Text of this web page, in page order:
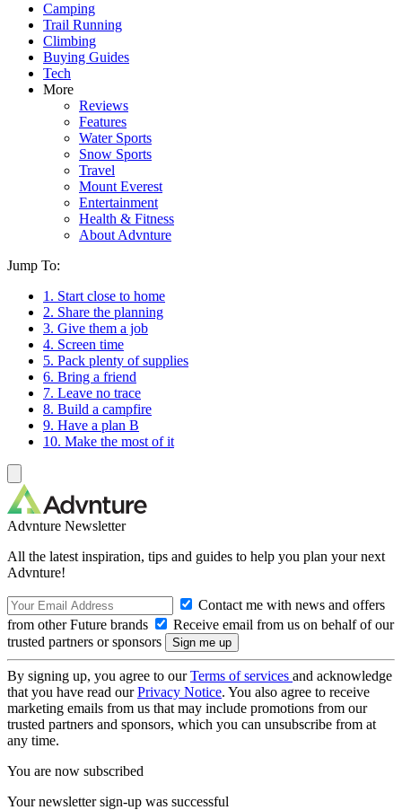
Camping
Trail Running
Climbing
Buying Guides
Tech
More
Reviews
Features
Water Sports
Snow Sports
Travel
Mount Everest
Entertainment
Health & Fitness
About Advnture
Jump To:
1. Start close to home
2. Share the planning
3. Give them a job
4. Screen time
5. Pack plenty of supplies
6. Bring a friend
7. Leave no trace
8. Build a campfire
9. Have a plan B
10. Make the most of it
Advnture Newsletter
All the latest inspiration, tips and guides to help you plan your next
Advnture!
Contact me with news and offers
from other Future brands
Receive email from us on behalf of our
trusted partners or sponsors
By signing up, you agree to ourTerms of services and acknowledge
that you have read ourPrivacy Notice. You also agree to receive
marketing emails from us that may include promotions from our
trusted partners and sponsors, which you can unsubscribe from at
any time.
You are now subscribed
Your newsletter sign-up was successful